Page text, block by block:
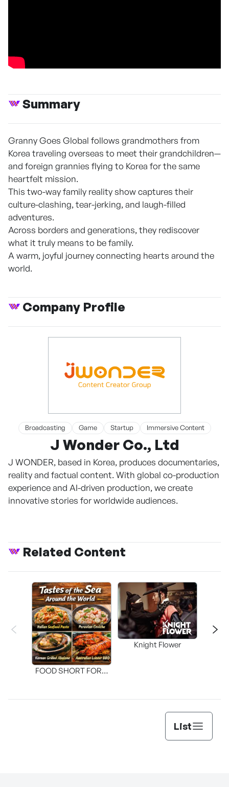
Summary
Granny Goes Global follows grandmothers from
Korea traveling overseas to meet their grandchildren—
and foreign grannies flying to Korea for the same
heartfelt mission.
This two-way family reality show captures their
culture-clashing, tear-jerking, and laugh-filled
adventures.
Across borders and generations, they rediscover
what it truly means to be family.
A warm, joyful journey connecting hearts around the
world.
Company Profile
Broadcasting Game Startup Immersive Content
J Wonder Co., Ltd
J WONDER, based in Korea, produces documentaries,
reality and factual content. With global co-production
experience and AI-driven production, we create
innovative stories for worldwide audiences.
Related Content
FOOD SHORT FORM
Knight Flower
List